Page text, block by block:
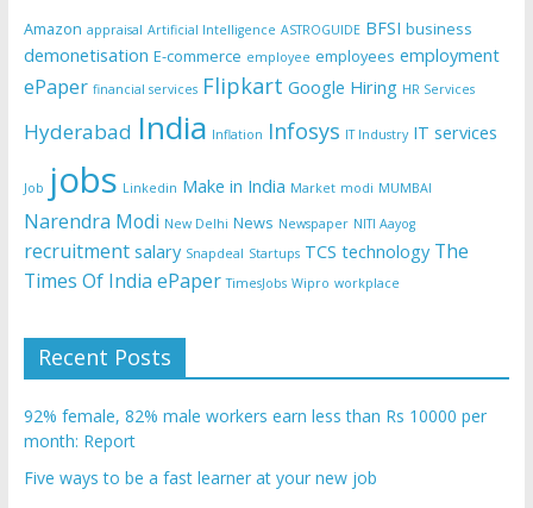
Amazon appraisal Artificial Intelligence ASTROGUIDE BFSI business
demonetisation E-commerce employee employees employment
ePaper financial services Flipkart Google Hiring HR Services
Hyderabad India Inflation Infosys IT Industry IT services
Job jobs Linkedin Make in India Market modi MUMBAI
Narendra Modi New Delhi News Newspaper NITI Aayog
recruitment salary Snapdeal Startups TCS technology The
Times Of India ePaper TimesJobs Wipro workplace
Recent Posts
92% female, 82% male workers earn less than Rs 10000 per
month: Report
Five ways to be a fast learner at your new job